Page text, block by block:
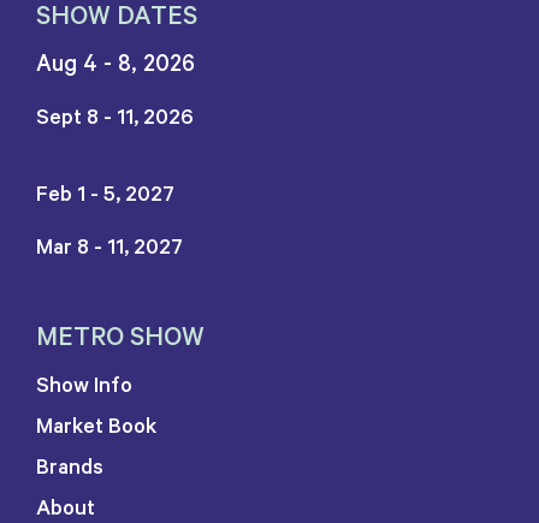
SHOW DATES
Aug 4 - 8, 2026
Sept 8 - 11, 2026
Feb 1 - 5, 2027
Mar 8 - 11, 2027
METRO SHOW
Show Info
Market Book
Brands
About